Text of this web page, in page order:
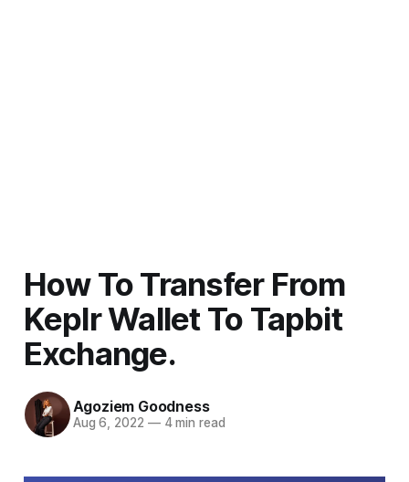
How To Transfer From
Keplr Wallet To Tapbit
Exchange.
Agoziem Goodness
Aug 6, 2022 —4 min read